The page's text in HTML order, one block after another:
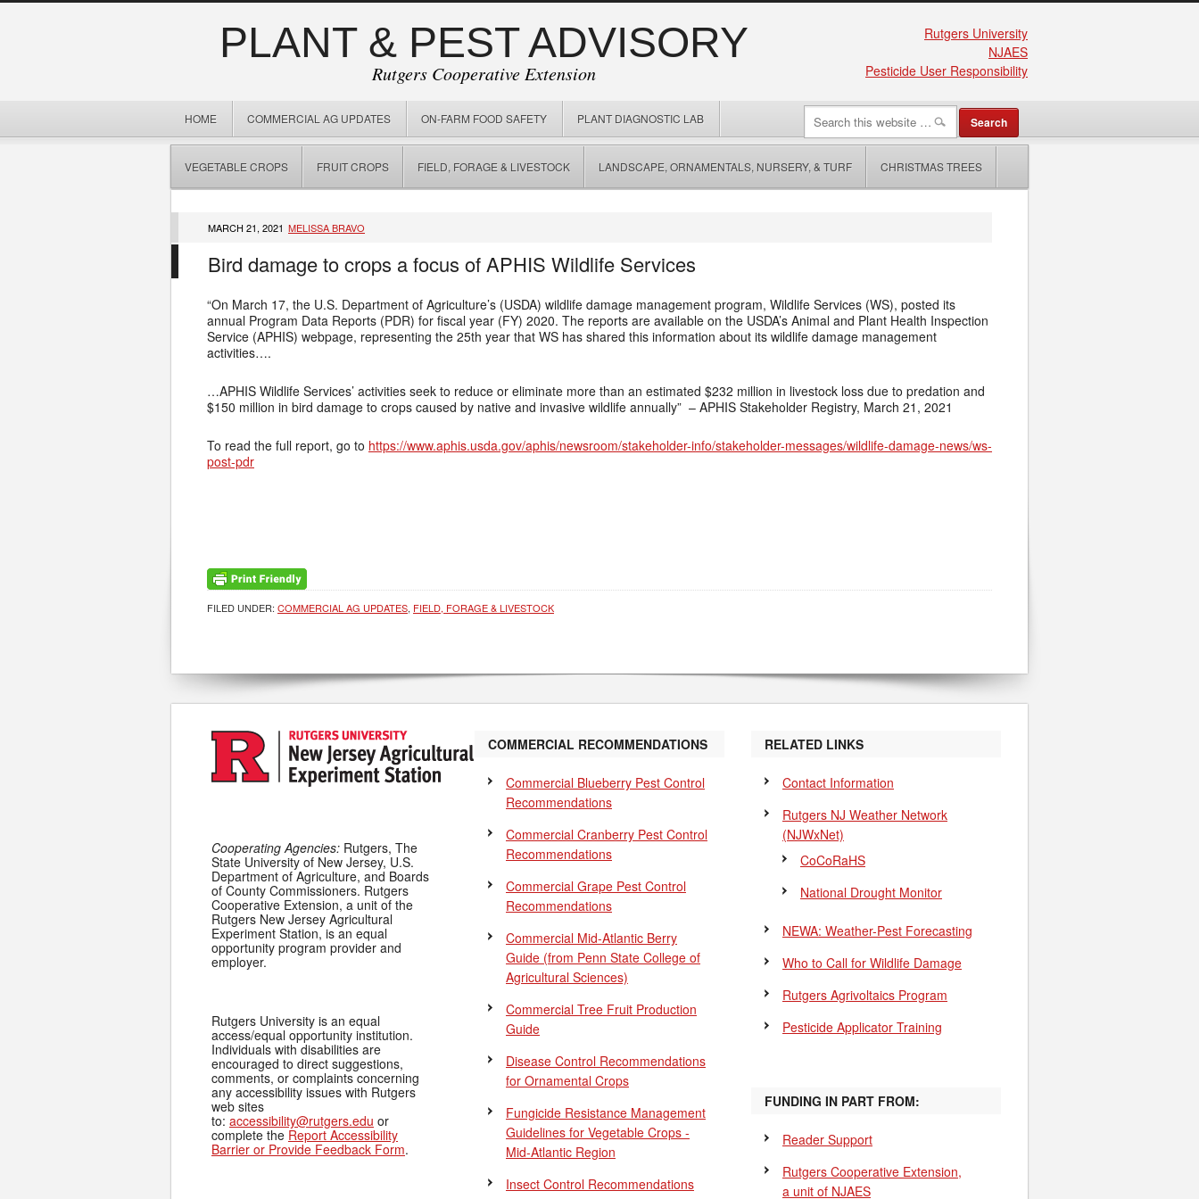
PLANT & PEST ADVISORY
Rutgers Cooperative Extension
Rutgers University
NJAES
Pesticide User Responsibility
HOME COMMERCIAL AG UPDATES ON-FARM FOOD SAFETY PLANT DIAGNOSTIC LAB
VEGETABLE CROPS FRUIT CROPS FIELD, FORAGE & LIVESTOCK LANDSCAPE, ORNAMENTALS, NURSERY, & TURF CHRISTMAS TREES
MARCH 21, 2021 MELISSA BRAVO
Bird damage to crops a focus of APHIS Wildlife Services
“On March 17, the U.S. Department of Agriculture’s (USDA) wildlife damage management program, Wildlife Services (WS), posted its
annual Program Data Reports (PDR) for fiscal year (FY) 2020. The reports are available on the USDA’s Animal and Plant Health Inspection
Service (APHIS) webpage, representing the 25th year that WS has shared this information about its wildlife damage management
activities….
…APHIS Wildlife Services’ activities seek to reduce or eliminate more than an estimated $232 million in livestock loss due to predation and
$150 million in bird damage to crops caused by native and invasive wildlife annually” – APHIS Stakeholder Registry, March 21, 2021
To read the full report, go to https://www.aphis.usda.gov/aphis/newsroom/stakeholder-info/stakeholder-messages/wildlife-damage-news/ws-
post-pdr
FILED UNDER: COMMERCIAL AG UPDATES, FIELD, FORAGE & LIVESTOCK
Cooperating Agencies: Rutgers, The
State University of New Jersey, U.S.
Department of Agriculture, and Boards
of County Commissioners. Rutgers
Cooperative Extension, a unit of the
Rutgers New Jersey Agricultural
Experiment Station, is an equal
opportunity program provider and
employer.
Rutgers University is an equal
access/equal opportunity institution.
Individuals with disabilities are
encouraged to direct suggestions,
comments, or complaints concerning
any accessibility issues with Rutgers
web sites
to: accessibility@rutgers.edu or
complete the Report Accessibility
Barrier or Provide Feedback Form.
COMMERCIAL RECOMMENDATIONS
Commercial Blueberry Pest Control
Recommendations
Commercial Cranberry Pest Control
Recommendations
Commercial Grape Pest Control
Recommendations
Commercial Mid-Atlantic Berry
Guide (from Penn State College of
Agricultural Sciences)
Commercial Tree Fruit Production
Guide
Disease Control Recommendations
for Ornamental Crops
Fungicide Resistance Management
Guidelines for Vegetable Crops -
Mid-Atlantic Region
Insect Control Recommendations
RELATED LINKS
Contact Information
Rutgers NJ Weather Network
(NJWxNet)
CoCoRaHS
National Drought Monitor
NEWA: Weather-Pest Forecasting
Who to Call for Wildlife Damage
Rutgers Agrivoltaics Program
Pesticide Applicator Training
FUNDING IN PART FROM:
Reader Support
Rutgers Cooperative Extension,
a unit of NJAES